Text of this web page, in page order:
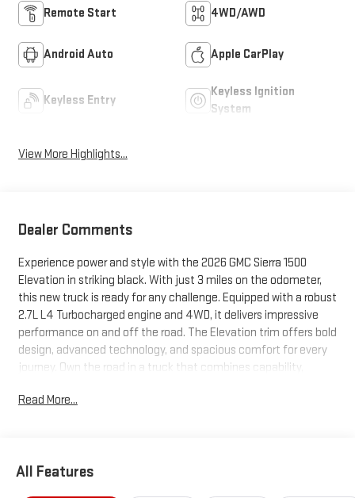
Remote Start 4WD/AWD
Android Auto Apple CarPlay
Keyless Entry
Keyless Ignition
System
View More Highlights...
Dealer Comments
Experience power and style with the 2026 GMC Sierra 1500
Elevation in striking black. With just 3 miles on the odometer,
this new truck is ready for any challenge. Equipped with a robust
2.7L L4 Turbocharged engine and 4WD, it delivers impressive
performance on and off the road. The Elevation trim offers bold
design, advanced technology, and spacious comfort for every
journey. Own the road in a truck that combines capability,
and see the Sierra difference.
Read More...
All Features